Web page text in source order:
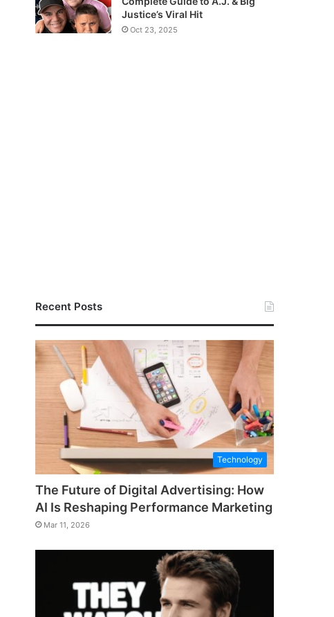
Justice’s Viral Hit
Oct 23, 2025
Recent Posts
Technology
The Future of Digital Advertising: How
AI Is Reshaping Performance Marketing
Mar 11, 2026